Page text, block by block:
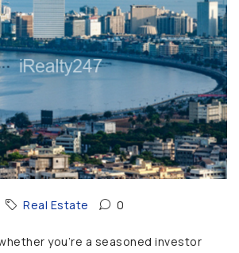
Real Estate 0
you’re a seasoned investor